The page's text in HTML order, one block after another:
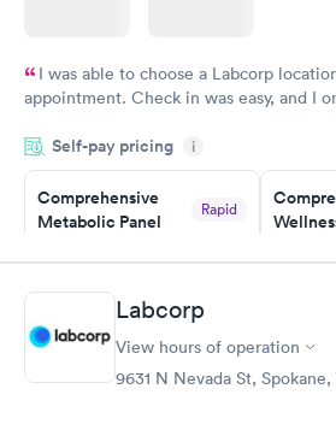
I was able to choose a Labcorp
appointment. Check in was easy, and I
system. They were already aware that
prior to the appointment. I had my labs
and I received my results by Saturday.
Self-pay pricing i
Comprehensive
Metabolic Panel
Rapid
Book now Book
General Health
Blood Test
Rapid
Test
$199
Labcorp
View hours of operation
9631 N Nevada St, Spokane,